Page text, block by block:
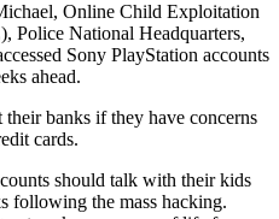
Online Child Exploitation
Police National Headquarters,
Sony PlayStation accounts
ahead.
banks if they have concerns
cards.
should talk with their kids
following the mass hacking.